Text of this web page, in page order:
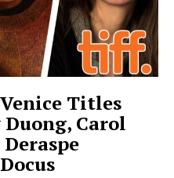
Titles
Duong, Carol